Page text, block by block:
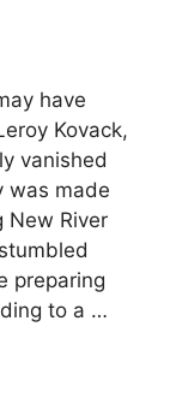
have
Kovack,
vanished
was made
New River
preparing
to a …